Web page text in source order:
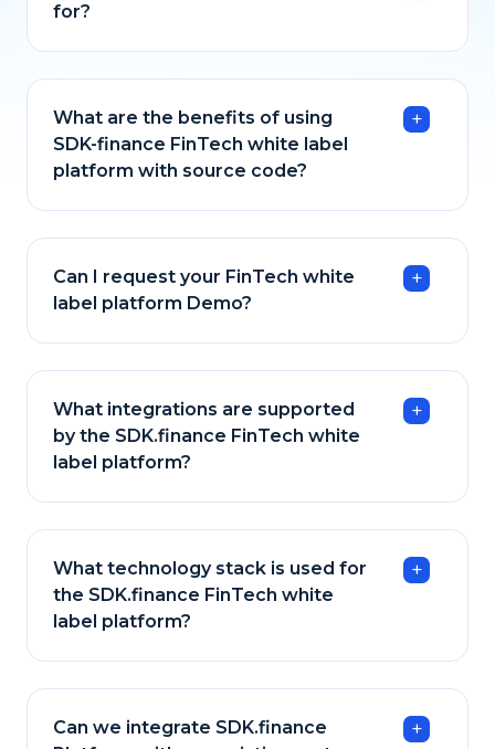
for?
What are the benefits of using
SDK-finance FinTech white label
platform with source code?
Can I request your FinTech white
label platform Demo?
What integrations are supported
by the SDK.finance FinTech white
label platform?
What technology stack is used for
the SDK.finance FinTech white
label platform?
Can we integrate SDK.finance